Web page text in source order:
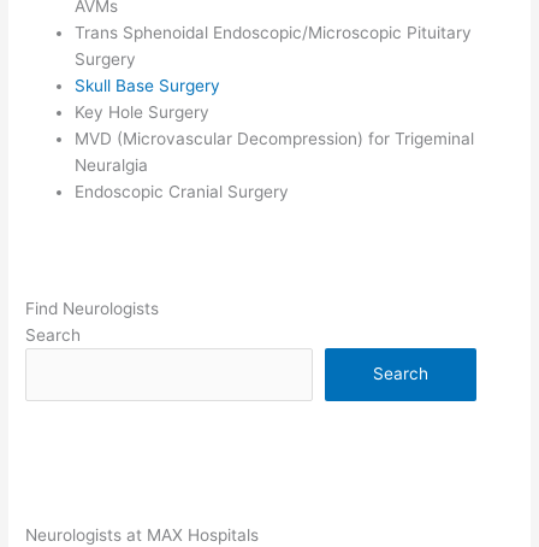
AVMs
Trans Sphenoidal Endoscopic/Microscopic Pituitary
Surgery
Skull Base Surgery
Key Hole Surgery
MVD (Microvascular Decompression) for Trigeminal
Neuralgia
Endoscopic Cranial Surgery
Find Neurologists
Search
Search
Neurologists at MAX Hospitals